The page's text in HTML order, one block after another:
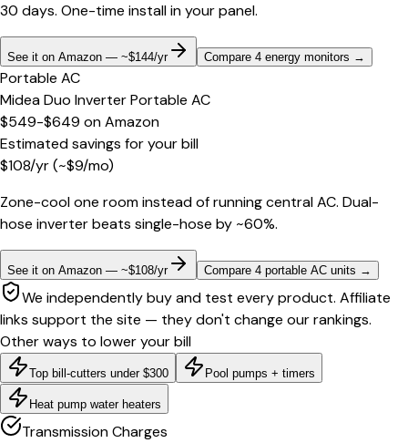
30 days. One-time install in your panel.
See it on Amazon — ~$144/yr Compare 4 energy monitors →
Portable AC
Midea Duo Inverter Portable AC
$549-$649 onAmazon
Estimated savings for your bill
$108/yr(~$9/mo)
Zone-cool one room instead of running central AC. Dual-
hose inverter beats single-hose by ~60%.
See it on Amazon — ~$108/yr Compare 4 portable AC units →
We independently buy and test every product. Affiliate
links support the site — they don't change our rankings.
Other ways to lower your bill
Top bill-cutters under $300 Pool pumps + timers
Heat pump water heaters
Transmission Charges